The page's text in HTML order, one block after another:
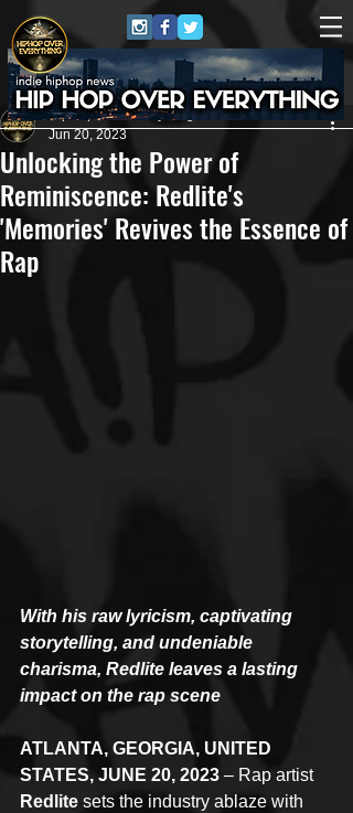
Unlocking the Power of
Reminiscence: Redlite's
'Memories' Revives the Essence of
Rap
HipHop Over Everything
Jun 20, 2023
With his raw lyricism, captivating
storytelling, and undeniable
charisma, Redlite leaves a lasting
impact on the rap scene
ATLANTA, GEORGIA, UNITED
STATES, JUNE 20, 2023 – Rap artist
Redlite sets the industry ablaze with